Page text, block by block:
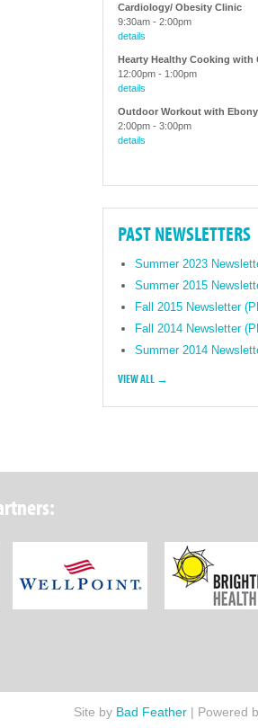
Cardiology/ Obesity Clinic
9:30am- 2:00pm
details
Hearty Healthy Cooking with
12:00pm- 1:00pm
details
Outdoor Workout with
2:00pm- 3:00pm
details
PAST NEWSLETTERS
Summer 2023
Summer 2015
Fall 2015 Newsletter
Fall 2014 Newsletter
Summer 2014
VIEW ALL →
New York State Department of Health
Wellpoint
Site by Bad Feather | Powered